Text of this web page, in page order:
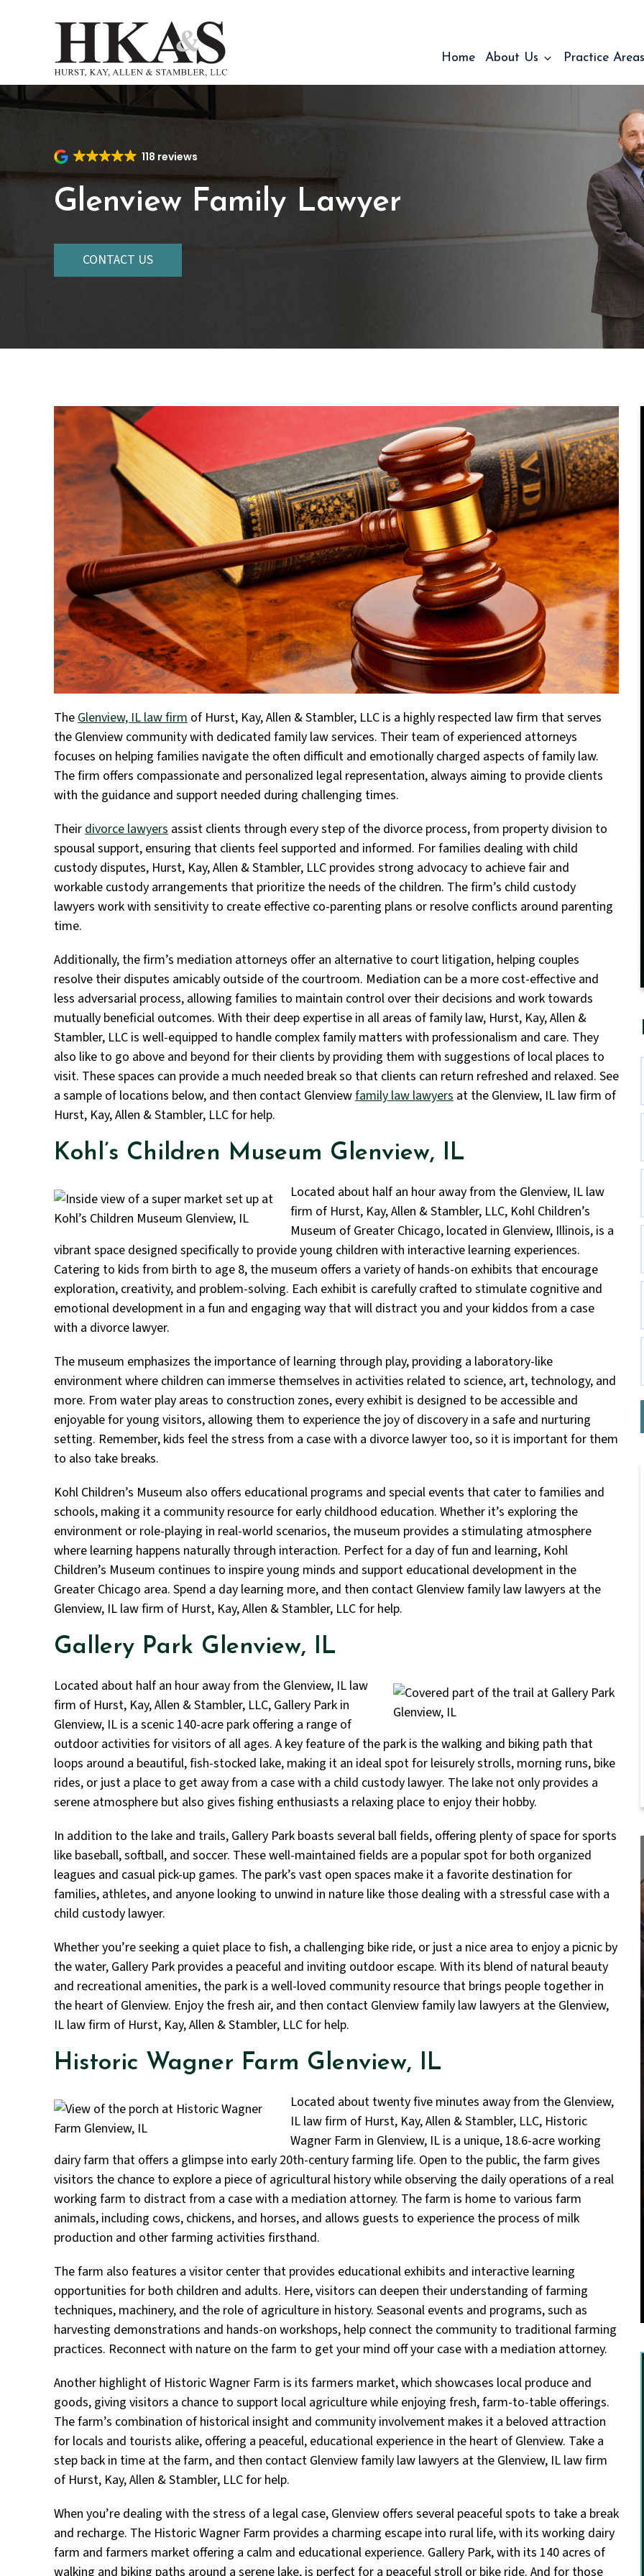
Home About Us Practice Areas
118 reviews
Glenview Family Lawyer
CONTACT US
TheGlenview, IL law firm of Hurst, Kay, Allen & Stambler, LLC is a highly respected law firm that serves
the Glenview community with dedicated family law services. Their team of experienced attorneys
focuses on helping families navigate the often difficult and emotionally charged aspects of family law.
The firm offers compassionate and personalized legal representation, always aiming to provide clients
with the guidance and support needed during challenging times.
Theirdivorce lawyers assist clients through every step of the divorce process, from property division to
spousal support, ensuring that clients feel supported and informed. For families dealing with child
custody disputes, Hurst, Kay, Allen & Stambler, LLC provides strong advocacy to achieve fair and
workable custody arrangements that prioritize the needs of the children. The firm’s child custody
lawyers work with sensitivity to create effective co-parenting plans or resolve conflicts around parenting
time.
Additionally, the firm’s mediation attorneys offer an alternative to court litigation, helping couples
resolve their disputes amicably outside of the courtroom. Mediation can be a more cost-effective and
less adversarial process, allowing families to maintain control over their decisions and work towards
mutually beneficial outcomes. With their deep expertise in all areas of family law, Hurst, Kay, Allen &
Stambler, LLC is well-equipped to handle complex family matters with professionalism and care. They
also like to go above and beyond for their clients by providing them with suggestions of local places to
visit. These spaces can provide a much needed break so that clients can return refreshed and relaxed. See
a sample of locations below, and then contact Glenviewfamily law lawyers at the Glenview, IL law firm of
Hurst, Kay, Allen & Stambler, LLC for help.
Kohl’s Children Museum Glenview, IL
Located about half an hour away from the Glenview, IL law
firm of Hurst, Kay, Allen & Stambler, LLC, Kohl Children’s
Museum of Greater Chicago, located in Glenview, Illinois, is a
vibrant space designed specifically to provide young children with interactive learning experiences.
Catering to kids from birth to age 8, the museum offers a variety of hands-on exhibits that encourage
exploration, creativity, and problem-solving. Each exhibit is carefully crafted to stimulate cognitive and
emotional development in a fun and engaging way that will distract you and your kiddos from a case
with a divorce lawyer.
The museum emphasizes the importance of learning through play, providing a laboratory-like
environment where children can immerse themselves in activities related to science, art, technology, and
more. From water play areas to construction zones, every exhibit is designed to be accessible and
enjoyable for young visitors, allowing them to experience the joy of discovery in a safe and nurturing
setting. Remember, kids feel the stress from a case with a divorce lawyer too, so it is important for them
to also take breaks.
Kohl Children’s Museum also offers educational programs and special events that cater to families and
schools, making it a community resource for early childhood education. Whether it’s exploring the
environment or role-playing in real-world scenarios, the museum provides a stimulating atmosphere
where learning happens naturally through interaction. Perfect for a day of fun and learning, Kohl
Children’s Museum continues to inspire young minds and support educational development in the
Greater Chicago area. Spend a day learning more, and then contact Glenview family law lawyers at the
Glenview, IL law firm of Hurst, Kay, Allen & Stambler, LLC for help.
Gallery Park Glenview, IL
Located about half an hour away from the Glenview, IL law
firm of Hurst, Kay, Allen & Stambler, LLC, Gallery Park in
Glenview, IL is a scenic 140-acre park offering a range of
outdoor activities for visitors of all ages. A key feature of the park is the walking and biking path that
loops around a beautiful, fish-stocked lake, making it an ideal spot for leisurely strolls, morning runs, bike
rides, or just a place to get away from a case with a child custody lawyer. The lake not only provides a
serene atmosphere but also gives fishing enthusiasts a relaxing place to enjoy their hobby.
In addition to the lake and trails, Gallery Park boasts several ball fields, offering plenty of space for sports
like baseball, softball, and soccer. These well-maintained fields are a popular spot for both organized
leagues and casual pick-up games. The park’s vast open spaces make it a favorite destination for
families, athletes, and anyone looking to unwind in nature like those dealing with a stressful case with a
child custody lawyer.
Whether you’re seeking a quiet place to fish, a challenging bike ride, or just a nice area to enjoy a picnic by
the water, Gallery Park provides a peaceful and inviting outdoor escape. With its blend of natural beauty
and recreational amenities, the park is a well-loved community resource that brings people together in
the heart of Glenview. Enjoy the fresh air, and then contact Glenview family law lawyers at the Glenview,
IL law firm of Hurst, Kay, Allen & Stambler, LLC for help.
Historic Wagner Farm Glenview, IL
Located about twenty five minutes away from the Glenview,
IL law firm of Hurst, Kay, Allen & Stambler, LLC, Historic
Wagner Farm in Glenview, IL is a unique, 18.6-acre working
dairy farm that offers a glimpse into early 20th-century farming life. Open to the public, the farm gives
visitors the chance to explore a piece of agricultural history while observing the daily operations of a real
working farm to distract from a case with a mediation attorney. The farm is home to various farm
animals, including cows, chickens, and horses, and allows guests to experience the process of milk
production and other farming activities firsthand.
The farm also features a visitor center that provides educational exhibits and interactive learning
opportunities for both children and adults. Here, visitors can deepen their understanding of farming
techniques, machinery, and the role of agriculture in history. Seasonal events and programs, such as
harvesting demonstrations and hands-on workshops, help connect the community to traditional farming
practices. Reconnect with nature on the farm to get your mind off your case with a mediation attorney.
Another highlight of Historic Wagner Farm is its farmers market, which showcases local produce and
goods, giving visitors a chance to support local agriculture while enjoying fresh, farm-to-table offerings.
The farm’s combination of historical insight and community involvement makes it a beloved attraction
for locals and tourists alike, offering a peaceful, educational experience in the heart of Glenview. Take a
step back in time at the farm, and then contact Glenview family law lawyers at the Glenview, IL law firm
of Hurst, Kay, Allen & Stambler, LLC for help.
When you’re dealing with the stress of a legal case, Glenview offers several peaceful spots to take a break
and recharge. The Historic Wagner Farm provides a charming escape into rural life, with its working dairy
farm and farmers market offering a calm and educational experience. Gallery Park, with its 140 acres of
walking and biking paths around a serene lake, is perfect for a peaceful stroll or bike ride. And for those